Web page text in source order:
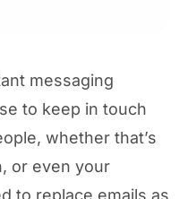
messaging
to keep in touch
whether that’s
or even your
to replace emails as